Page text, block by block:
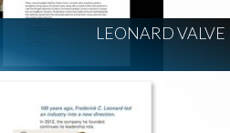
LEONARD VALVE